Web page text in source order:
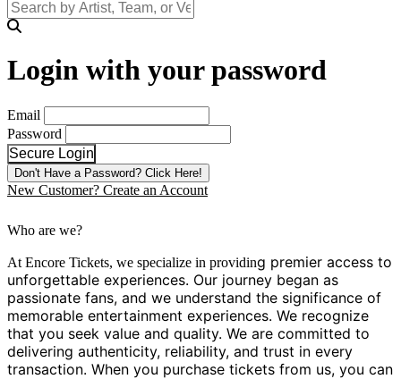
Login with your password
Email
Password
Secure Login
Don't Have a Password? Click Here!
New Customer? Create an Account
Who are we?
At Encore Tickets, we specialize in providing premier access to
unforgettable experiences. Our journey began as
passionate fans, and we understand the significance of
memorable entertainment experiences. We recognize
that you seek value and quality. We are committed to
delivering authenticity, reliability, and trust in every
transaction. When you purchase tickets from us, you can